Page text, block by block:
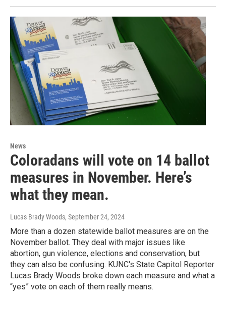
News
Coloradans will vote on 14 ballot
measures in November. Here’s
what they mean.
Lucas Brady Woods, September 24, 2024
More than a dozen statewide ballot measures are on the
November ballot. They deal with major issues like
abortion, gun violence, elections and conservation, but
they can also be confusing. KUNC's State Capitol Reporter
Lucas Brady Woods broke down each measure and what a
“yes” vote on each of them really means.